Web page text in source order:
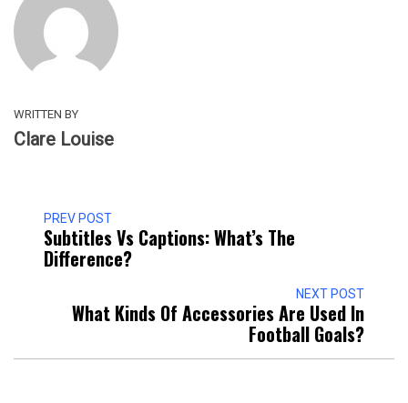
WRITTEN BY
Clare Louise
PREV POST
Subtitles Vs Captions: What’s The
Difference?
NEXT POST
What Kinds Of Accessories Are Used In
Football Goals?